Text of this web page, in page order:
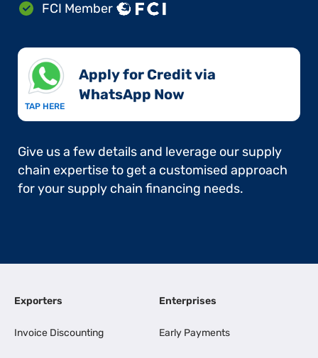
FCI Member
TAP HERE
Apply for Credit via
WhatsApp Now​
Give us a few details and leverage our supply
chain expertise to get a customised approach
for your supply chain financing needs.
Exporters
Invoice Discounting
Enterprises
Early Payments